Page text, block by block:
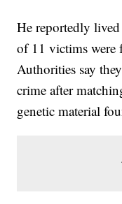
He reportedly lived
of 11 victims were
Authorities say
crime after
genetic material